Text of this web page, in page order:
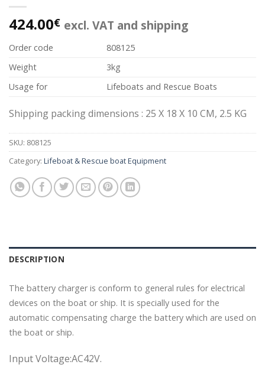
424.00€ excl. VAT and shipping
Order code
808125
Weight
3kg
Usage for
Lifeboats and Rescue Boats
Shipping packing dimensions : 25 X 18 X 10 CM, 2.5 KG
SKU: 808125
Category: Lifeboat & Rescue boat Equipment
DESCRIPTION
The battery charger is conform to general rules for electrical
devices on the boat or ship. It is specially used for the
automatic compensating charge the battery which are used on
the boat or ship.
Input Voltage:AC42V.